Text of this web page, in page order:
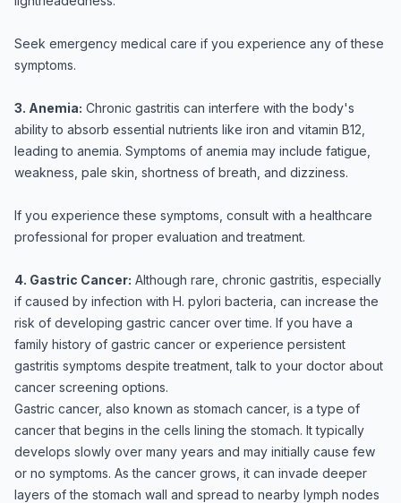
Seek emergency medical care if you experience any of these
symptoms.
3. Anemia: Chronic gastritis can interfere with the body's
ability to absorb essential nutrients like iron and vitamin B12,
leading to anemia. Symptoms of anemia may include fatigue,
weakness, pale skin, shortness of breath, and dizziness.
If you experience these symptoms, consult with a healthcare
professional for proper evaluation and treatment.
4. Gastric Cancer: Although rare, chronic gastritis, especially
if caused by infection with H. pylori bacteria, can increase the
risk of developing gastric cancer over time. If you have a
family history of gastric cancer or experience persistent
gastritis symptoms despite treatment, talk to your doctor about
cancer screening options.
Gastric cancer, also known as stomach cancer, is a type of
cancer that begins in the cells lining the stomach. It typically
develops slowly over many years and may initially cause few
or no symptoms. As the cancer grows, it can invade deeper
layers of the stomach wall and spread to nearby lymph nodes